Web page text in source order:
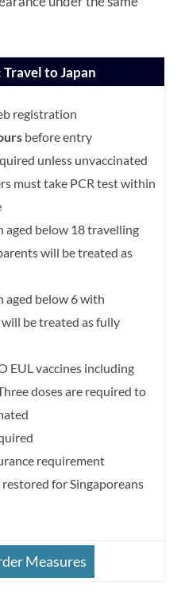
to Japan
registration
before entry
unless unvaccinated
must take PCR test within
aged below 18 travelling
will be treated as
aged below 6 with
be treated as fully
EUL vaccines including
doses are required to
requirement
for Singaporeans
Measures